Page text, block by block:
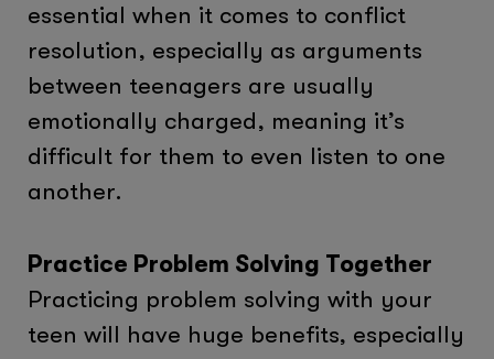
essential when it comes to conflict
resolution, especially as arguments
between teenagers are usually
emotionally charged, meaning it’s
difficult for them to even listen to one
another.
Practice Problem Solving Together
Practicing problem solving with your
teen will have huge benefits, especially